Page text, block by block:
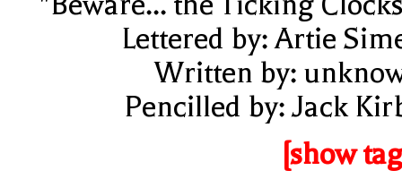
Lettered by: Artie
Written by:
Pencilled by: Jack
[show